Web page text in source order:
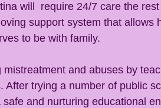
will  require 24/7 care the
support system that allows
to be with family.
and abuses by
trying a number of public
and nurturing educational